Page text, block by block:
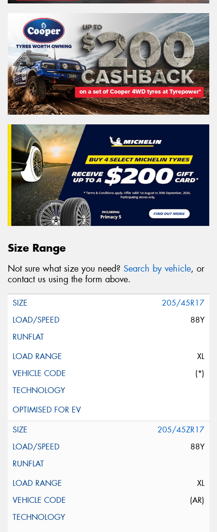
Size Range
Not sure what size you need? Search by vehicle, or
contact us using the form above.
205/45R17
88Y
XL
(*)
205/45ZR17
88Y
XL
(AR)